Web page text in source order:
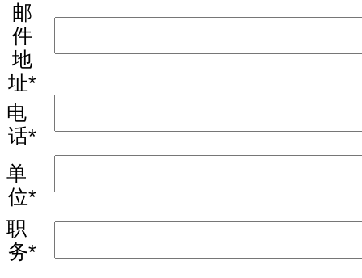
邮
件
地
址*
电
话*
单
位*
职
务*